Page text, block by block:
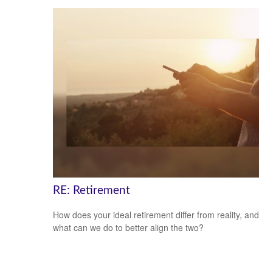
RE: Retirement
How does your ideal retirement differ from reality, and
what can we do to better align the two?